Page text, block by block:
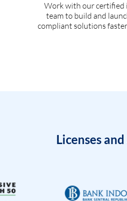
Work with our certified
team to build and
compliant solutions
Licenses